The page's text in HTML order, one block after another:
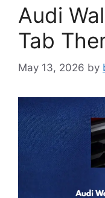
Audi
Tab
May 13, 2026 by